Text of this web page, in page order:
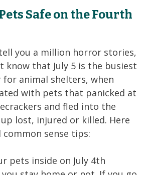
Safe on the Fourth
you a million horror stories,
know that July 5 is the busiest
for animal shelters, when
with pets that panicked at
and fled into the
lost, injured or killed. Here
common sense tips:
pets inside on July 4th